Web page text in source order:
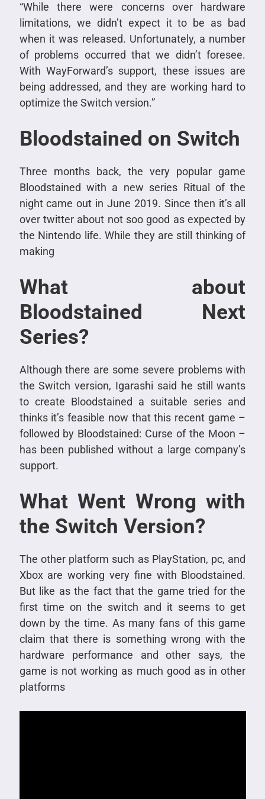
“While there were concerns over hardware
limitations, we didn’t expect it to be as bad
when it was released. Unfortunately, a number
of problems occurred that we didn’t foresee.
With WayForward’s support, these issues are
being addressed, and they are working hard to
optimize the Switch version.”
Bloodstained on Switch
Three months back, the very popular game
Bloodstained with a new series Ritual of the
night came out in June 2019. Since then it’s all
over twitter about not soo good as expected by
the Nintendo life. While they are still thinking of
making
What about
Bloodstained Next
Series?
Although there are some severe problems with
the Switch version, Igarashi said he still wants
to create Bloodstained a suitable series and
thinks it’s feasible now that this recent game –
followed by Bloodstained: Curse of the Moon –
has been published without a large company’s
support.
What Went Wrong with
the Switch Version?
The other platform such as PlayStation, pc, and
Xbox are working very fine with Bloodstained.
But like as the fact that the game tried for the
first time on the switch and it seems to get
down by the time. As many fans of this game
claim that there is something wrong with the
hardware performance and other says, the
game is not working as much good as in other
platforms